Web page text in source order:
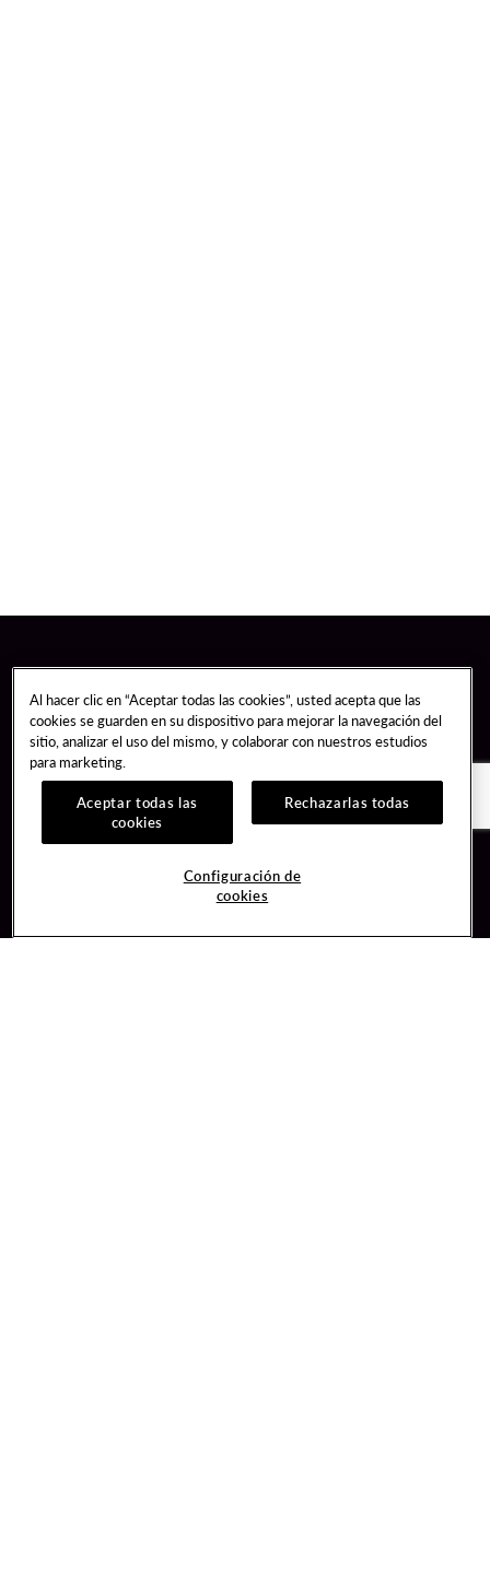
Gift Cards
Join / Sign In
Member Benefits
Al hacer clic en “Aceptar todas las cookies”, usted acepta que las
cookies se guarden en su dispositivo para mejorar la navegación del
sitio, analizar el uso del mismo, y colaborar con nuestros estudios
para marketing.
Aceptar todas las
cookies
Rechazarlas todas
Configuración de
cookies